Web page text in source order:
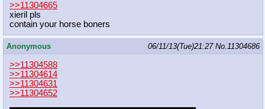
>>11304665
xieril pls
contain your horse boners
Anonymous 06/11/13(Tue)21:27 No. 11304686
>>11304588
>>11304614
>>11304631
>>11304652